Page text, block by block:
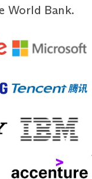
World Bank.